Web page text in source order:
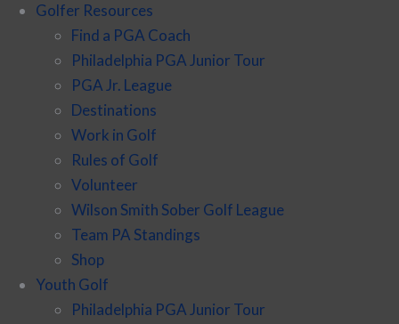
Golfer Resources
Find a PGA Coach
Philadelphia PGA Junior Tour
PGA Jr. League
Destinations
Work in Golf
Rules of Golf
Volunteer
Wilson Smith Sober Golf League
Team PA Standings
Shop
Youth Golf
Philadelphia PGA Junior Tour